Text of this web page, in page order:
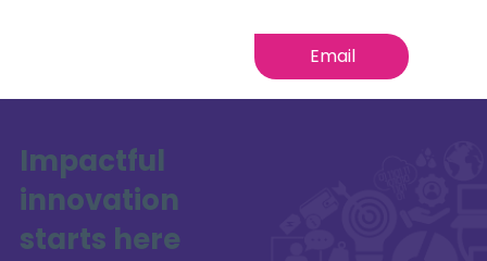
Email
Impactful
innovation
starts here